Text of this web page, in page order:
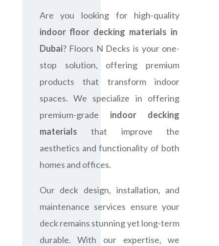
Are you looking for high-quality
indoor floor decking materials in
Dubai? Floors N Decks is your one-
stop solution, offering premium
products that transform indoor
spaces. We specialize in offering
premium-grade indoor decking
materialsthat improve the
aesthetics and functionality of both
homes and offices.
Our deck design, installation, and
maintenance services ensure your
deck remains stunning yet long-term
durable. With our expertise, we